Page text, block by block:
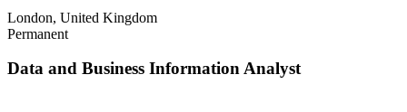
London, United Kingdom
Permanent
Data and Business Information Analyst